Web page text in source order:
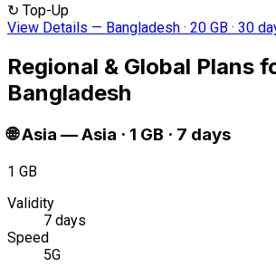
↻ Top-Up
View Details — Bangladesh · 20 GB · 30
Regional & Global Plans
Bangladesh
🌐Asia —Asia · 1 GB · 7 days
1 GB
Validity
7 days
Speed
5G